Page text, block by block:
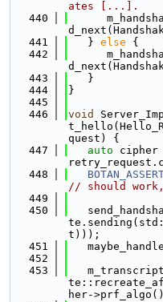
ates [...].
  440
  441
   }
else {
  442
  443
   }
  444
}
  445
  446
void
quest) {
  447
auto cipher
  448
// should
  449
  450
t)));
  451
  452
  453
her-